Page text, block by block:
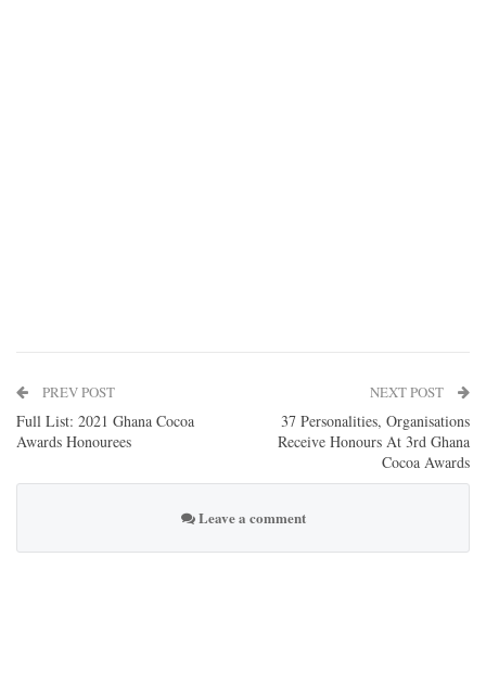
PREV POST
Full List: 2021 Ghana Cocoa
Awards Honourees
NEXT POST
37 Personalities, Organisations
Receive Honours At 3rd Ghana
Cocoa Awards
Leave a comment